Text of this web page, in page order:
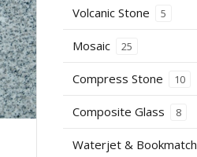
Volcanic Stone 5
Mosaic 25
Compress Stone 10
Composite Glass 8
Waterjet & Bookmatch